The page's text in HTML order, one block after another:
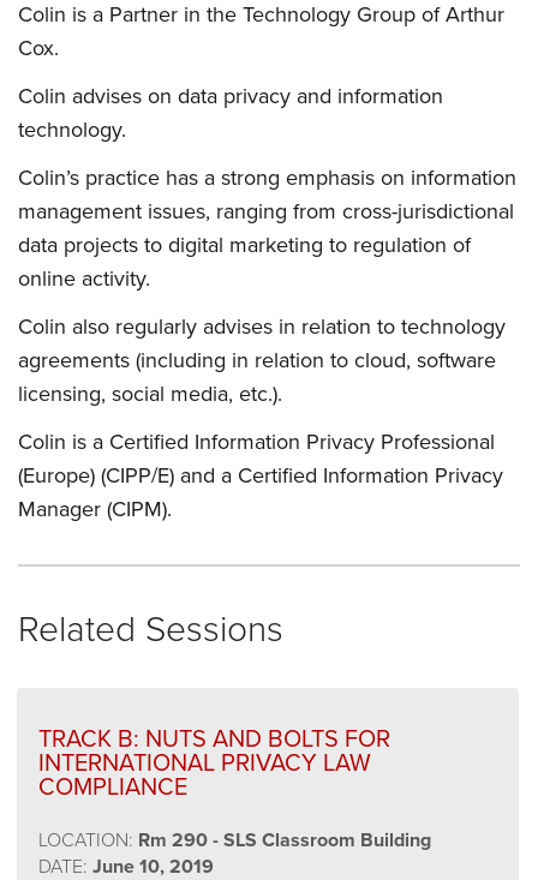
Colin is a Partner in the Technology Group of Arthur
Cox.
Colin advises on data privacy and information
technology.
Colin’s practice has a strong emphasis on information
management issues, ranging from cross-jurisdictional
data projects to digital marketing to regulation of
online activity.
Colin also regularly advises in relation to technology
agreements (including in relation to cloud, software
licensing, social media, etc.).
Colin is a Certified Information Privacy Professional
(Europe) (CIPP/E) and a Certified Information Privacy
Manager (CIPM).
Related Sessions
TRACK B: NUTS AND BOLTS FOR
INTERNATIONAL PRIVACY LAW
COMPLIANCE
LOCATION: Rm 290 - SLS Classroom Building
DATE: June 10, 2019